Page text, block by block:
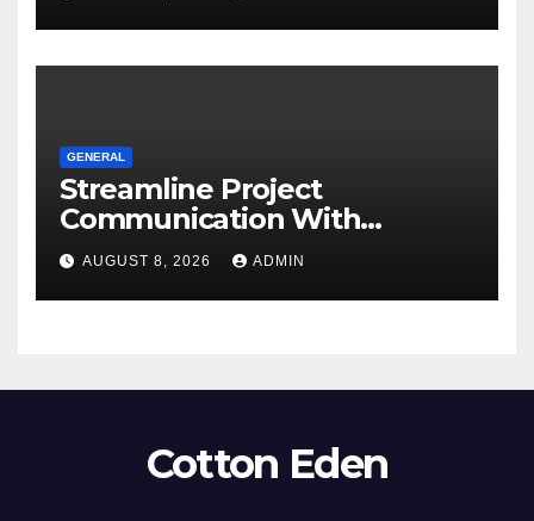
GENERAL
Streamline Project
Communication With
Document Management
Software
AUGUST 8, 2026 ADMIN
Cotton Eden